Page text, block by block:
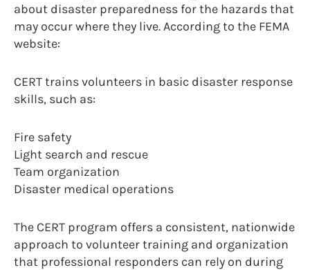
about disaster preparedness for the hazards that
may occur where they live. According to the FEMA
website:
CERT trains volunteers in basic disaster response
skills, such as:
Fire safety
Light search and rescue
Team organization
Disaster medical operations
The CERT program offers a consistent, nationwide
approach to volunteer training and organization
that professional responders can rely on during